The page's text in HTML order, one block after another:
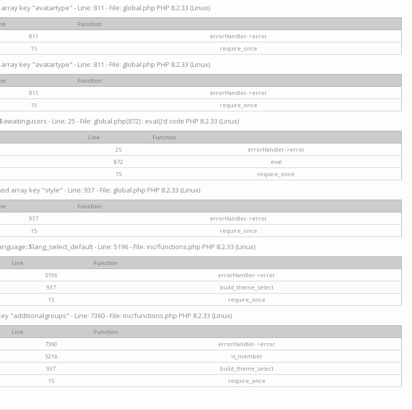
key "avatartype" - Line: 811 - File: global.php PHP 8.2.33 (Linux)
Function
811
errorHandler->error
15 require_once
key "avatartype" - Line: 811 - File: global.php PHP 8.2.33 (Linux)
Function
811
errorHandler->error
15 require_once
- Line: 25 - File: global.php(872) : eval()'d code PHP 8.2.33 (Linux)
Line
Function
25
errorHandler->error
872
eval
15 require_once
array key "style" - Line: 937 - File: global.php PHP 8.2.33 (Linux)
Function
937
errorHandler->error
15 require_once
- Line: 5196 - File: inc/functions.php PHP 8.2.33 (Linux)
Line
Function
5196
errorHandler->error
937
build_theme_select
15 require_once
"additionalgroups" - Line: 7360 - File: inc/functions.php PHP 8.2.33 (Linux)
Line
Function
7360
errorHandler->error
5216
is_member
937
build_theme_select
15 require_once